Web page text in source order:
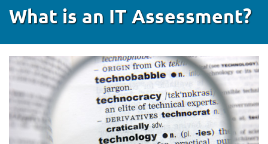
What is an IT Assessment?